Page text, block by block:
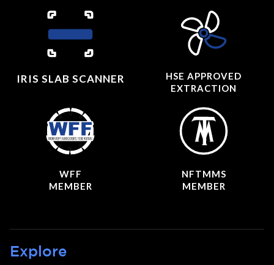
IRIS SLAB SCANNER
HSE APPROVED
EXTRACTION
WFF
MEMBER
NFTMMS
MEMBER
Explore